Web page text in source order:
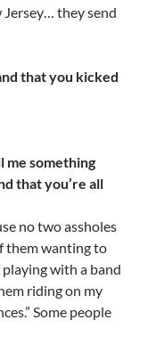
Jersey… they send
that you kicked
me something
that you’re all
no two assholes
them wanting to
with a band
riding on my
Some people